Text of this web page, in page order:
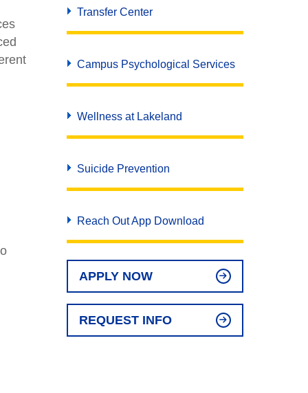
Transfer Center
Campus Psychological Services
Wellness at Lakeland
Suicide Prevention
Reach Out App Download
APPLY NOW
REQUEST INFO